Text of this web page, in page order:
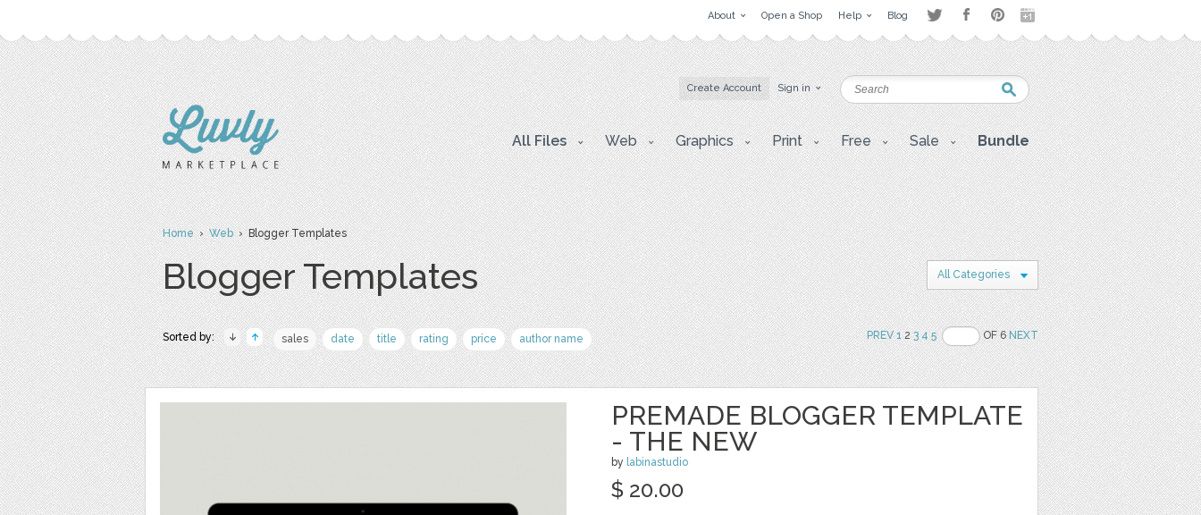
About Open a Shop Help Blog
Create Account Sign in
All Files Web Graphics Print Free Sale Bundle
Home›Web› Blogger Templates
Blogger Templates All Categories
Sorted by: sales date title rating price author name PREV 123 4 5 OF 6NEXT
PREMADE BLOGGER TEMPLATE
- THE NEW
by labinastudio
$ 20.00